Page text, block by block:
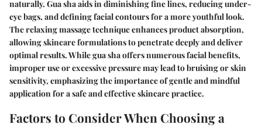
naturally. Gua sha aids in diminishing fine lines, reducing under-
eye bags, and defining facial contours for a more youthful look.
The relaxing massage technique enhances product absorption,
allowing skincare formulations to penetrate deeply and deliver
optimal results. While gua sha offers numerous facial benefits,
improper use or excessive pressure may lead to bruising or skin
sensitivity, emphasizing the importance of gentle and mindful
application for a safe and effective skincare practice.
Factors to Consider When Choosing a